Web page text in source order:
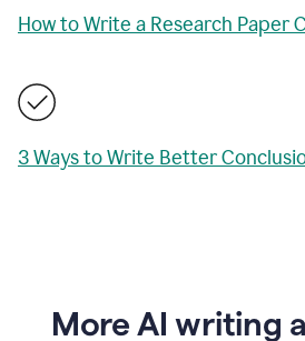
How to Write a Research Paper
3 Ways to Write Better
More AI writing